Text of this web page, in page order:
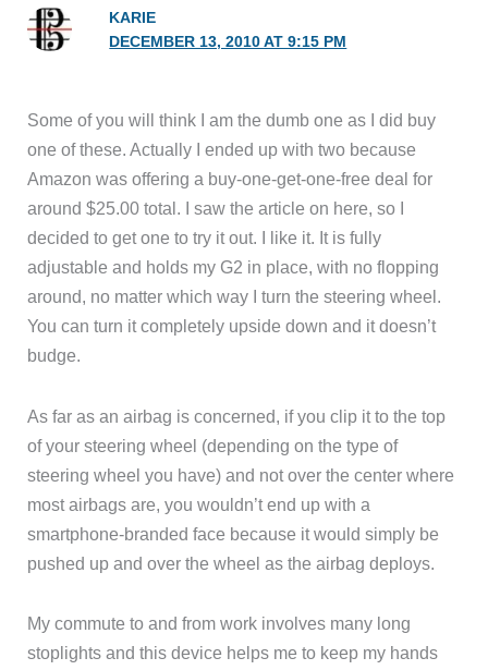
KARIE
DECEMBER 13, 2010 AT 9:15 PM
Some of you will think I am the dumb one as I did buy
one of these. Actually I ended up with two because
Amazon was offering a buy-one-get-one-free deal for
around $25.00 total. I saw the article on here, so I
decided to get one to try it out. I like it. It is fully
adjustable and holds my G2 in place, with no flopping
around, no matter which way I turn the steering wheel.
You can turn it completely upside down and it doesn’t
budge.
As far as an airbag is concerned, if you clip it to the top
of your steering wheel (depending on the type of
steering wheel you have) and not over the center where
most airbags are, you wouldn’t end up with a
smartphone-branded face because it would simply be
pushed up and over the wheel as the airbag deploys.
My commute to and from work involves many long
stoplights and this device helps me to keep my hands